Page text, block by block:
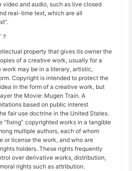
video and audio, such as live closed
real-time text, which are all
?
property that gives its owner the
of a creative work, usually for a
may be in a literary, artistic,
Copyright is intended to protect the
in the form of a creative work, but
the Movie: Mugen Train. A
based on public interest
fair use doctrine in the United States.
“fixing” copyrighted works in a tangible
multiple authors, each of whom
or license the work, and who are
holders. These rights frequently
over derivative works, distribution,
rights such as attribution.